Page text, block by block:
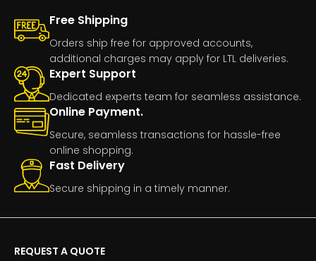
Free Shipping
Orders ship free for approved accounts,
additional charges may apply for LTL deliveries.
Expert Support
Dedicated experts team for seamless assistance.
Online Payment.
Secure, seamless transactions for hassle-free
online shopping.
Fast Delivery
Secure shipping in a timely manner.
REQUEST A QUOTE